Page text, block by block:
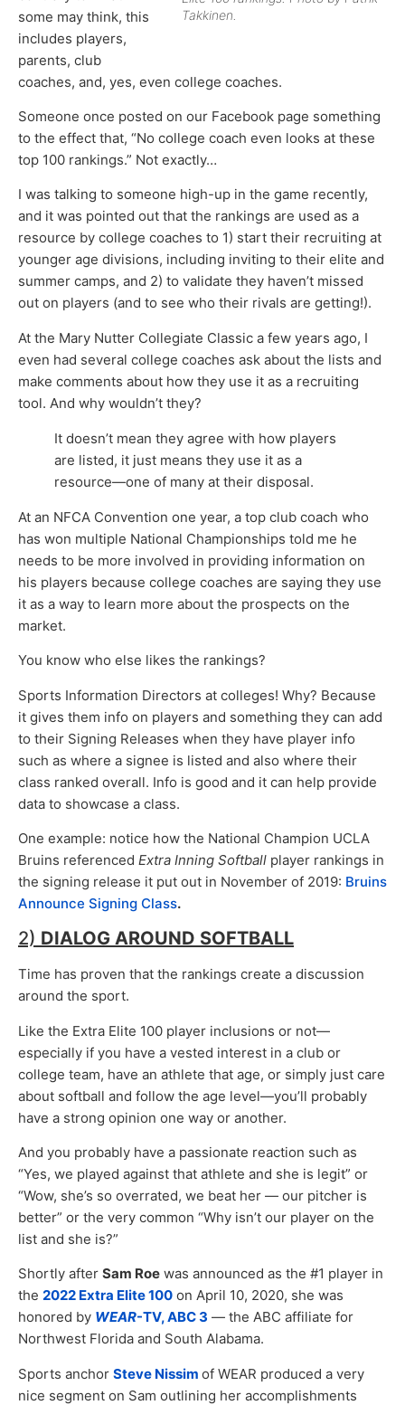
Takkinen.
some may think, this
includes players,
parents, club
coaches, and, yes, even college coaches.
Someone once posted on our Facebook page something
to the effect that, “No college coach even looks at these
top 100 rankings.” Not exactly…
I was talking to someone high-up in the game recently,
and it was pointed out that the rankings are used as a
resource by college coaches to 1) start their recruiting at
younger age divisions, including inviting to their elite and
summer camps, and 2) to validate they haven’t missed
out on players (and to see who their rivals are getting!).
At the Mary Nutter Collegiate Classic a few years ago, I
even had several college coaches ask about the lists and
make comments about how they use it as a recruiting
tool. And why wouldn’t they?
It doesn’t mean they agree with how players
are listed, it just means they use it as a
resource—one of many at their disposal.
At an NFCA Convention one year, a top club coach who
has won multiple National Championships told me he
needs to be more involved in providing information on
his players because college coaches are saying they use
it as a way to learn more about the prospects on the
market.
You know who else likes the rankings?
Sports Information Directors at colleges! Why? Because
it gives them info on players and something they can add
to their Signing Releases when they have player info
such as where a signee is listed and also where their
class ranked overall. Info is good and it can help provide
data to showcase a class.
One example: notice how the National Champion UCLA
Bruins referenced Extra Inning Softball player rankings in
the signing release it put out in November of 2019: Bruins
Announce Signing Class.
2) DIALOG AROUND SOFTBALL
Time has proven that the rankings create a discussion
around the sport.
Like the Extra Elite 100 player inclusions or not—
especially if you have a vested interest in a club or
college team, have an athlete that age, or simply just care
about softball and follow the age level—you’ll probably
have a strong opinion one way or another.
And you probably have a passionate reaction such as
“Yes, we played against that athlete and she is legit” or
“Wow, she’s so overrated, we beat her — our pitcher is
better” or the very common “Why isn’t our player on the
list and she is?”
Shortly after Sam Roe was announced as the #1 player in
the 2022 Extra Elite 100 on April 10, 2020, she was
honored by WEAR-TV, ABC 3 — the ABC affiliate for
Northwest Florida and South Alabama.
Sports anchor Steve Nissim of WEAR produced a very
nice segment on Sam outlining her accomplishments